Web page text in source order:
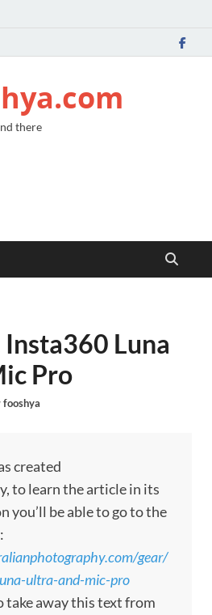
there
Luna
Pro
fooshya
created
to learn the article in its
you’ll be able to go to the
gear/
ultra-and-mic-pro
take away this text from